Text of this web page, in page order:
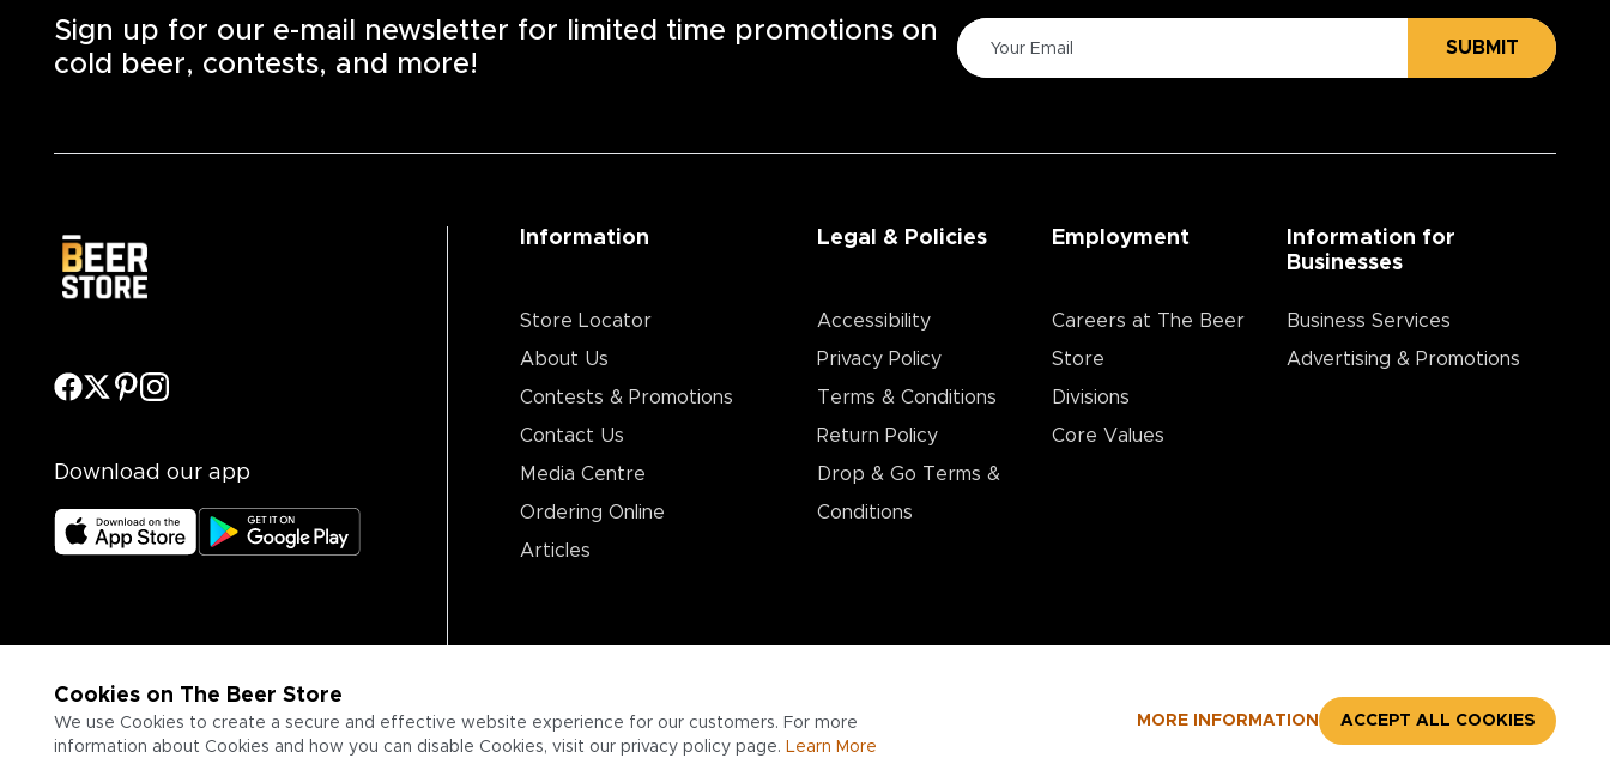
Cookies on The Beer Store
We use Cookies to create a secure and effective website experience for our customers. For more
information about Cookies and how you can disable Cookies, visit our privacy policy page. Learn More
MORE INFORMATION ACCEPT ALL COOKIES
Sign up for our e-mail newsletter for limited time promotions on
cold beer, contests, and more!
SUBMIT
Download our app
Information
Store Locator
About Us
Contests & Promotions
Contact Us
Media Centre
Ordering Online
Articles
Legal & Policies
Accessibility
Privacy Policy
Terms & Conditions
Return Policy
Drop & Go Terms &
Conditions​
Employment
Careers at The Beer
Store
Divisions
Core Values
Information for
Businesses
Business Services
Advertising & Promotions